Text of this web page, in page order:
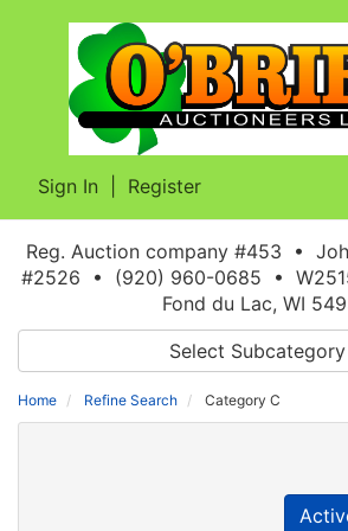
Sign In Register
Reg. Auction company #453 •
#2526 • (920) 960-0685 •
Fond du Lac, WI
Select Subcategory
Home Refine Search Category C